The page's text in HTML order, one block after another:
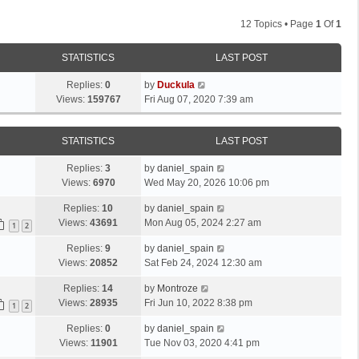
12 Topics • Page 1 Of1
STATISTICS LAST POST
Replies: 0
Views: 159767
by Duckula
Fri Aug 07, 2020 7:39 am
STATISTICS LAST POST
Replies: 3
Views: 6970
by daniel_spain
Wed May 20, 2026 10:06 pm
1 2
Replies: 10
Views: 43691
by daniel_spain
Mon Aug 05, 2024 2:27 am
Replies: 9
Views: 20852
by daniel_spain
Sat Feb 24, 2024 12:30 am
1 2
Replies: 14
Views: 28935
by Montroze
Fri Jun 10, 2022 8:38 pm
Replies: 0
Views: 11901
by daniel_spain
Tue Nov 03, 2020 4:41 pm